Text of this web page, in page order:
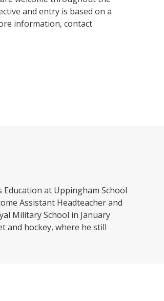
and entry is based on a
information, contact
at Uppingham School
Assistant Headteacher and
Military School in January
and hockey, where he still